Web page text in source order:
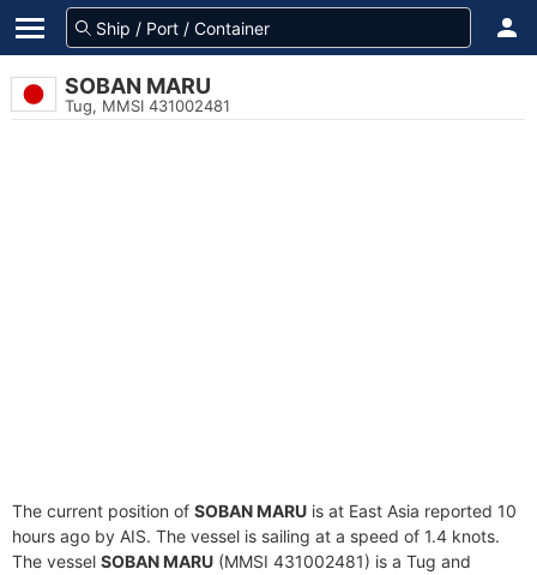
SOBAN MARU
Tug, MMSI 431002481
The current position of SOBAN MARU is at East Asia reported 10
hours ago by AIS. The vessel is sailing at a speed of 1.4 knots.
The vessel SOBAN MARU (MMSI 431002481) is a Tug and